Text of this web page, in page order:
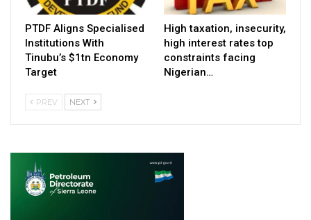
PTDF Aligns Specialised
Institutions With
Tinubu’s $1tn Economy
Target
High taxation, insecurity,
high interest rates top
constraints facing
Nigerian…
PREV NEXT